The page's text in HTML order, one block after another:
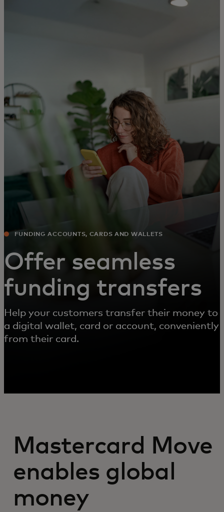
For the world
For innovators
News and trends
FUNDING ACCOUNTS, CARDS AND WALLETS
Offer seamless
funding transfers
Help your customers transfer their money to
a digital wallet, card or account, conveniently
from their card.
Mastercard Move
enables global
money